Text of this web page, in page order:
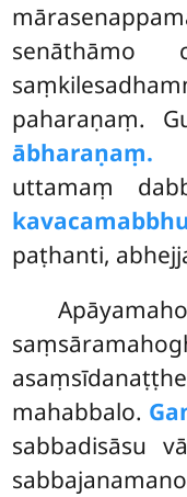
paharaṇaṃ.
ābharaṇaṃ.
uttamaṃ
paṭhanti,
mahabbalo.
sabbadisāsu